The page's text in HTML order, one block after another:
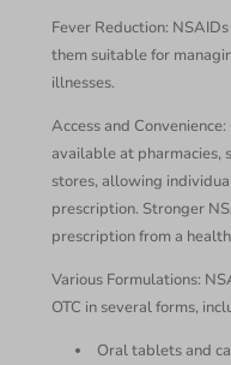
Fever Reduction:
them suitable for
illnesses.
Access and
available at pharmacies,
stores, allowing
prescription. Stronger
prescription from a
Various Formulations:
OTC in several forms,
Oral tablets and